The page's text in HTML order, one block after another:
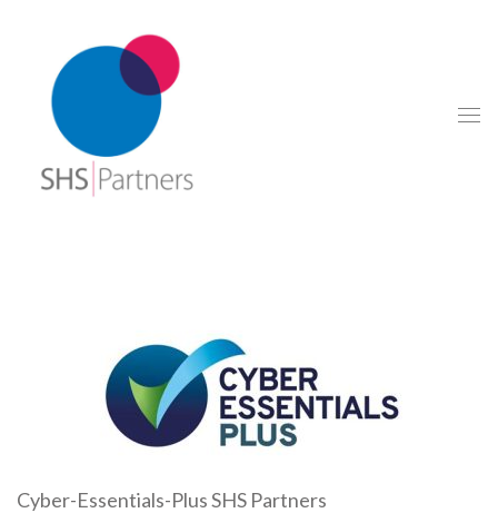
Cyber-Essentials-Plus SHS Partners